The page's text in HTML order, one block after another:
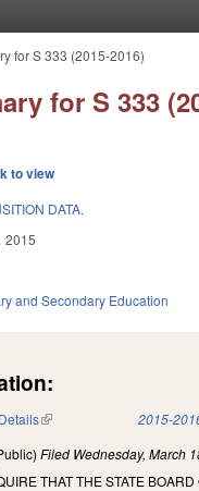
for S 333 (2015-2016)
for S 333
to view
DATA.
2015
and Secondary Education
(link is external) 2015-
Filed Wednesday, March
THAT THE STATE